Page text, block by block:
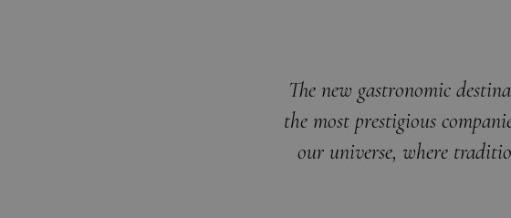
The new gastronomic
the most prestigious
our universe, where